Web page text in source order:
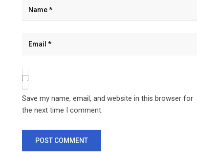
Save my name, email, and website in this browser for
the next time I comment.